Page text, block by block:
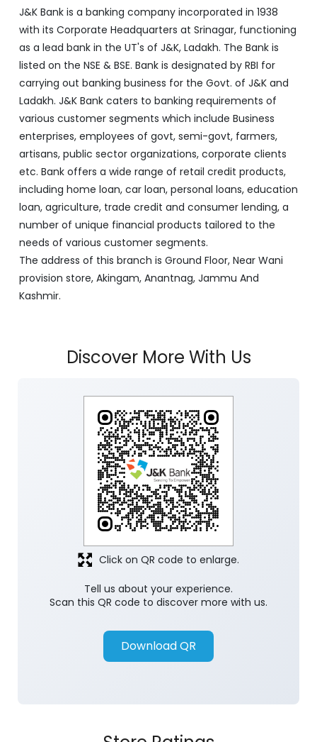
J&K Bank is a banking company incorporated in 1938
with its Corporate Headquarters at Srinagar, functioning
as a lead bank in the UT's of J&K, Ladakh. The Bank is
listed on the NSE & BSE. Bank is designated by RBI for
carrying out banking business for the Govt. of J&K and
Ladakh. J&K Bank caters to banking requirements of
various customer segments which include Business
enterprises, employees of govt, semi-govt, farmers,
artisans, public sector organizations, corporate clients
etc. Bank offers a wide range of retail credit products,
including home loan, car loan, personal loans, education
loan, agriculture, trade credit and consumer lending, a
number of unique financial products tailored to the
needs of various customer segments.
The address of this branch is Ground Floor, Near Wani
provision store, Akingam, Anantnag, Jammu And
Kashmir.
Discover More With Us
Tell us about your experience.
Scan this QR code to discover more with us.
Download QR
Click on QR code to enlarge.